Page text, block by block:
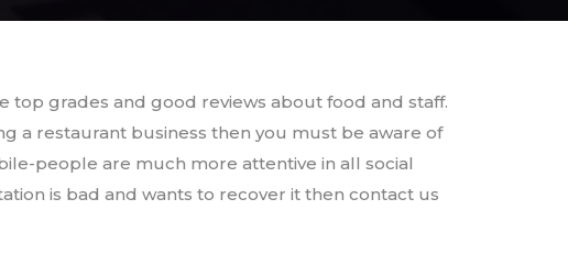
grades and good reviews about food and staff.
a restaurant business then you must be aware of
people are much more attentive in all social
is bad and wants to recover it then contact us